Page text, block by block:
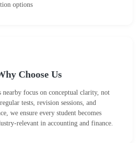
options
Choose Us
nearby focus on conceptual clarity, not
tests, revision sessions, and
we ensure every student becomes
relevant in accounting and finance.